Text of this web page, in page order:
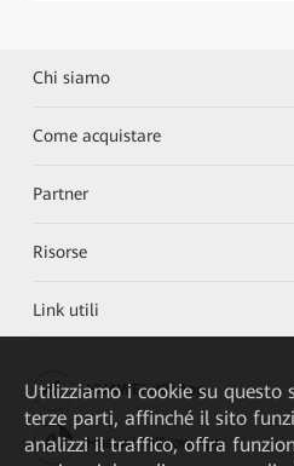
Chi siamo
Come acquistare
Partner
Risorse
Link utili
HUAWEI eKit App
Huawei HiKnow App
Utilizziamo i cookie su questo
terze parti, affinché il sito
analizzi il traffico, offra